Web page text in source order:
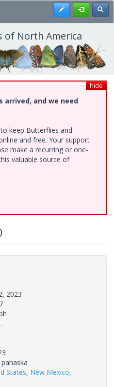
Register
of North America
hide
arrived, and we need
keep Butterflies and
and free. Your support
make a recurring or one-
valuable source of
2023
States, New Mexico,